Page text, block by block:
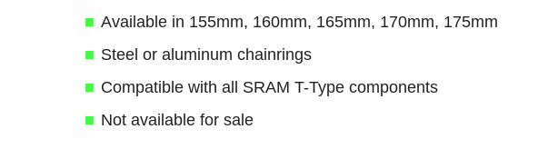
Available in 155mm, 160mm, 165mm, 170mm, 175mm
Steel or aluminum chainrings
Compatible with all SRAM T-Type components
Not available for sale